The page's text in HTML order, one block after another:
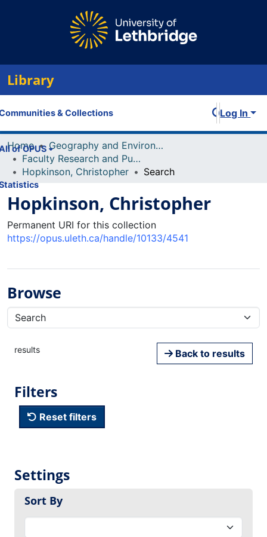
Library
& Collections
of OPUS
Log In
Home
Geography and Environment
Faculty Research and Publications
Hopkinson, Christopher
Search
Hopkinson, Christopher
Permanent URI for this collection
https://opus.uleth.ca/handle/10133/4541
Browse
results Back to results
Filters
Reset filters
Settings
Sort By